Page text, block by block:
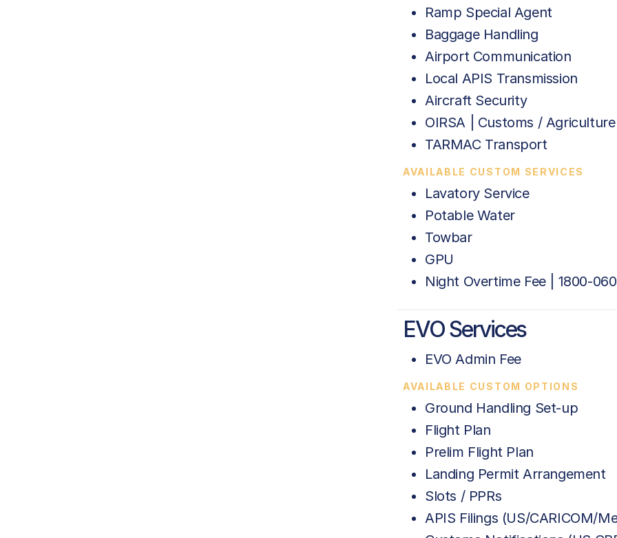
Ramp Special Agent
Baggage Handling
Airport Communication
Local APIS Transmission
Aircraft Security
OIRSA | Customs / Agriculture
TARMAC Transport
AVAILABLE CUSTOM SERVICES
Lavatory Service
Potable Water
Towbar
GPU
Night Overtime Fee | 1800-
EVO Services
EVO Admin Fee
AVAILABLE CUSTOM OPTIONS
Ground Handling Set-up
Flight Plan
Prelim Flight Plan
Landing Permit Arrangement
Slots / PPRs
APIS Filings (US/CARICOM/